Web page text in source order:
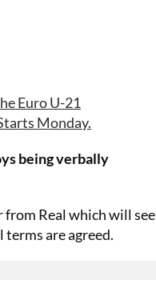
Euro U-21
Monday.
being verbally
Real which will see
are agreed.